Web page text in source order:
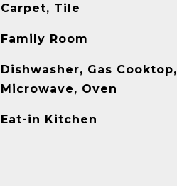
Carpet, Tile
Family Room
Dishwasher, Gas Cooktop,
Microwave, Oven
Eat-in Kitchen